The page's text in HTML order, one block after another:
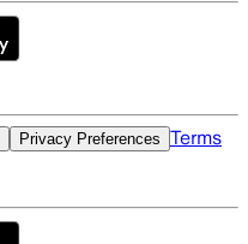
Privacy Preferences Terms